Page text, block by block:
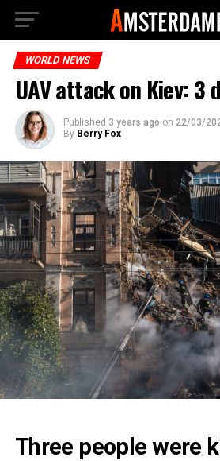
WORLD NEWS
UAV attack on Kiev: 3
Published 3 years ago on 22/03/
By Berry Fox
Three people were